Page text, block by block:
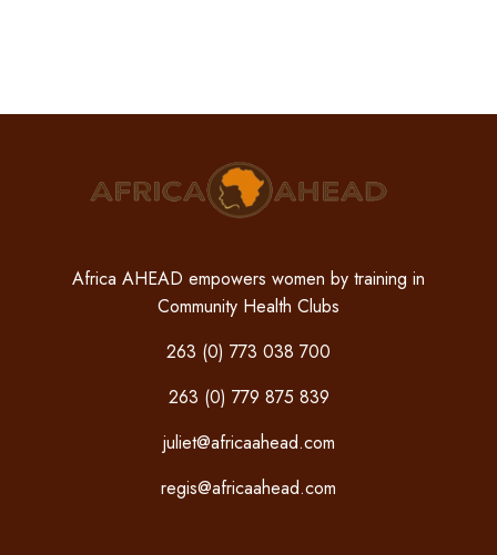
Africa AHEAD empowers women by training in
Community Health Clubs
263 (0) 773 038 700
263 (0) 779 875 839
juliet@africaahead.com
regis@africaahead.com